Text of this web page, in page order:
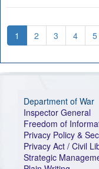
1 2 3 4 5
Department of War
Inspector General
Freedom of
Privacy Policy &
Privacy Act / Civil
Strategic